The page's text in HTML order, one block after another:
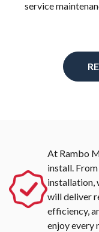
service
At Rambo
install.
installation,
will deliver
efficiency,
enjoy every